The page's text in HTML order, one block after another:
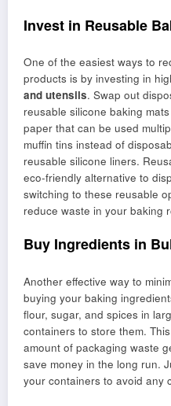
Invest in Reusable
One of the easiest ways to
products is by investing in
and utensils. Swap out
reusable silicone baking
paper that can be used
muffin tins instead of
reusable silicone liners.
eco-friendly alternative to
switching to these reusable
reduce waste in your baking
Buy Ingredients in
Another effective way to
buying your baking
flour, sugar, and spices in
containers to store them.
amount of packaging waste
save money in the long run.
your containers to avoid any